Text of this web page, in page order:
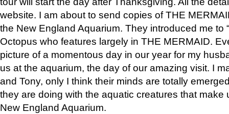
website. I am about to send copies of THE
the New England Aquarium. They introduced me to
Octopus who features largely in THE MERMAID.
picture of a momentous day in our year for my
us at the aquarium, the day of our amazing visit. I
and Tony, only I think their minds are totally
they are doing with the aquatic creatures that make
New England Aquarium.